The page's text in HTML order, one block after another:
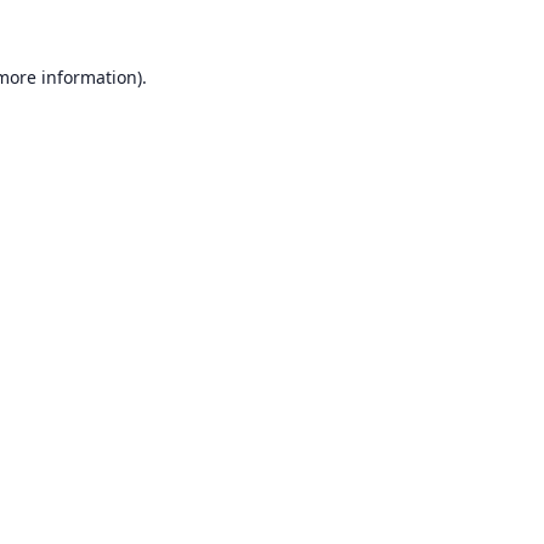
information).